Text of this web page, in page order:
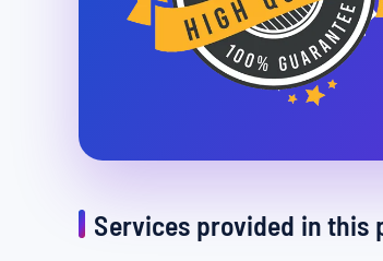
Services provided in this